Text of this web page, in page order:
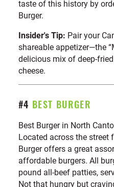
taste of this history by
Burger.
Insider's Tip: Pair your
shareable appetizer—the
delicious mix of deep-
cheese.
#4 BEST BURGER
Best Burger in North
Located across the street
Burger offers a great
affordable burgers. All
pound all-beef patties,
Not that hungry but